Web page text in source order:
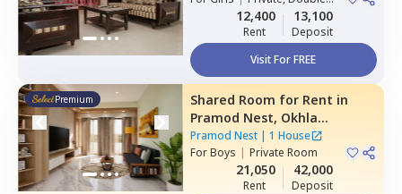
12,400
Rent
13,100
Deposit
Visit For FREE
Premium Shared Room for Rent in
Pramod Nest, Okhla
industrial estate phase 1,
Newdelhi
Pramod Nest| 1 House
ForBoys | Private Room
21,050
Rent
42,000
Deposit